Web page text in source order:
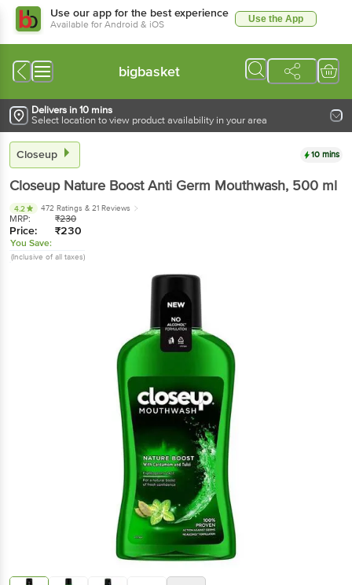
Use our app for the best experience
Available for Android & iOS Use the App
bigbasket
Delivers in 10 mins
Select location to view product availability in your area
Closeup 10 mins
Closeup Nature Boost Anti Germ Mouthwash, 500 ml
4.2 472 Ratings & 21 Reviews
MRP: ₹230
Price: ₹230
You Save:
(Inclusive of all taxes)